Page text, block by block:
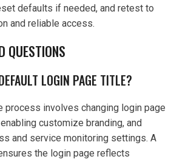
defaults if needed, and retest to
and reliable access.
QUESTIONS
LOGIN PAGE TITLE?
process involves changing login page
customize branding, and
and service monitoring settings. A
the login page reflects